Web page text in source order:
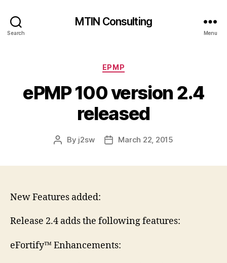
Search
MTIN Consulting
Menu
Categories
EPMP
ePMP 100 version 2.4
released
Post
By j2sw
PostMarch 22, 2015
New Features added:
Release 2.4 adds the following features:
eFortify™ Enhancements: